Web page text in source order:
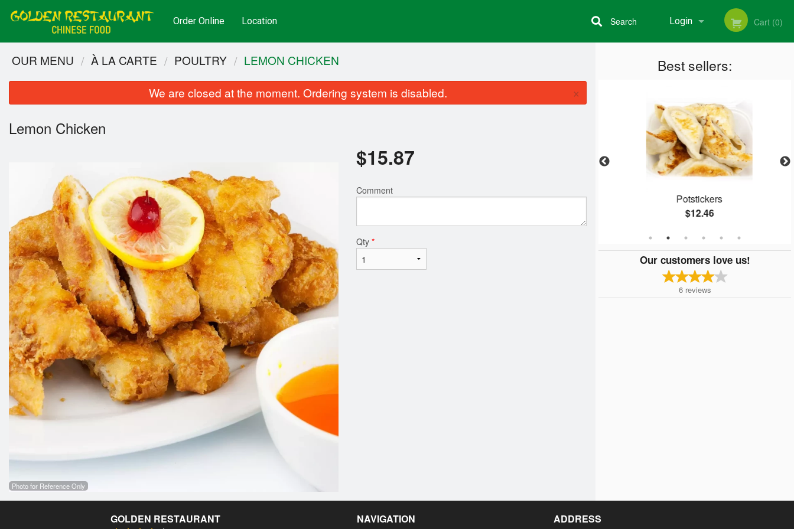
Order Online Location Login
Registration
Cart (0)
Search
Best sellers:
Complete Dinner Menu
Pork Chow Mein
Potstickers
$12.46
Our customers love us!
6 reviews
OUR MENU À LA CARTE POULTRY LEMON CHICKEN
We are closed at the moment. Ordering system is disabled. ×
Lemon Chicken
Photo for Reference Only
$15.87
Comment
Qty *
GOLDEN RESTAURANT NAVIGATION ADDRESS